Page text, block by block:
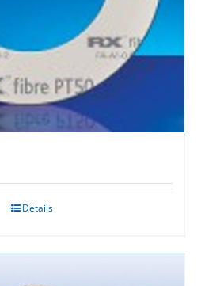
Details